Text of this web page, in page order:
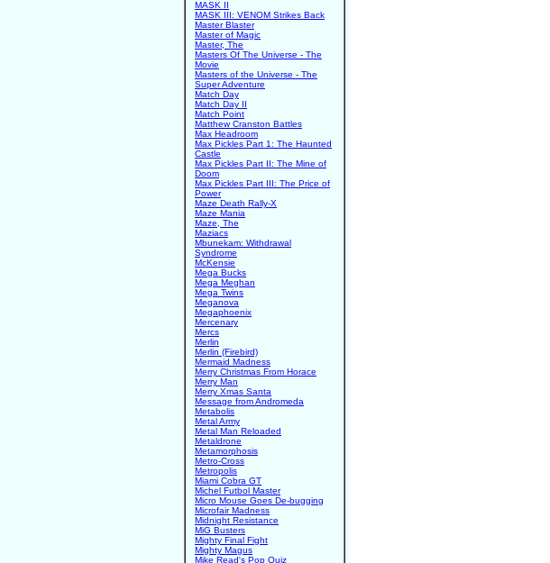
MASK II
MASK III: VENOM Strikes Back
Master Blaster
Master of Magic
Master, The
Masters Of The Universe - The
Movie
Masters of the Universe - The
Super Adventure
Match Day
Match Day II
Match Point
Matthew Cranston Battles
Max Headroom
Max Pickles Part 1: The Haunted
Castle
Max Pickles Part II: The Mine of
Doom
Max Pickles Part III: The Price of
Power
Maze Death Rally-X
Maze Mania
Maze, The
Maziacs
Mbunekam: Withdrawal
Syndrome
McKensie
Mega Bucks
Mega Meghan
Mega Twins
Meganova
Megaphoenix
Mercenary
Mercs
Merlin
Merlin (Firebird)
Mermaid Madness
Merry Christmas From Horace
Merry Man
Merry Xmas Santa
Message from Andromeda
Metabolis
Metal Army
Metal Man Reloaded
Metaldrone
Metamorphosis
Metro-Cross
Metropolis
Miami Cobra GT
Michel Futbol Master
Micro Mouse Goes De-bugging
Microfair Madness
Midnight Resistance
MiG Busters
Mighty Final Fight
Mighty Magus
Mike Read's Pop Quiz